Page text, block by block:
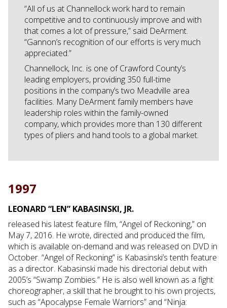
“All of us at Channellock work hard to remain
competitive and to continuously improve and with
that comes a lot of pressure,” said DeArment.
“Gannon’s recognition of our efforts is very much
appreciated.”
Channellock, Inc. is one of Crawford County’s
leading employers, providing 350 full-time
positions in the company’s two Meadville area
facilities. Many DeArment family members have
leadership roles within the family-owned
company, which provides more than 130 different
types of pliers and hand tools to a global market.
1997
LEONARD “LEN” KABASINSKI, JR.
released his latest feature film, “Angel of Reckoning,” on
May 7, 2016. He wrote, directed and produced the film,
which is available on-demand and was released on DVD in
October. “Angel of Reckoning” is Kabasinski’s tenth feature
as a director. Kabasinski made his directorial debut with
2005’s “Swamp Zombies.” He is also well known as a fight
choreographer, a skill that he brought to his own projects,
such as “Apocalypse Female Warriors” and “Ninja: